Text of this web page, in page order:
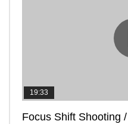
19:33
Focus Shift Shooting